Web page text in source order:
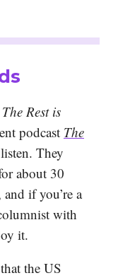
The Rest is
podcast The
They
about 30
if you’re a
with
it.
the US